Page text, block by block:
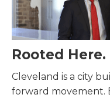
Rooted
Cleveland is a city
forward movement.